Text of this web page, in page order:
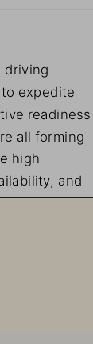
driving
expedite
readiness
all forming
high
and
tolerance for
increasing